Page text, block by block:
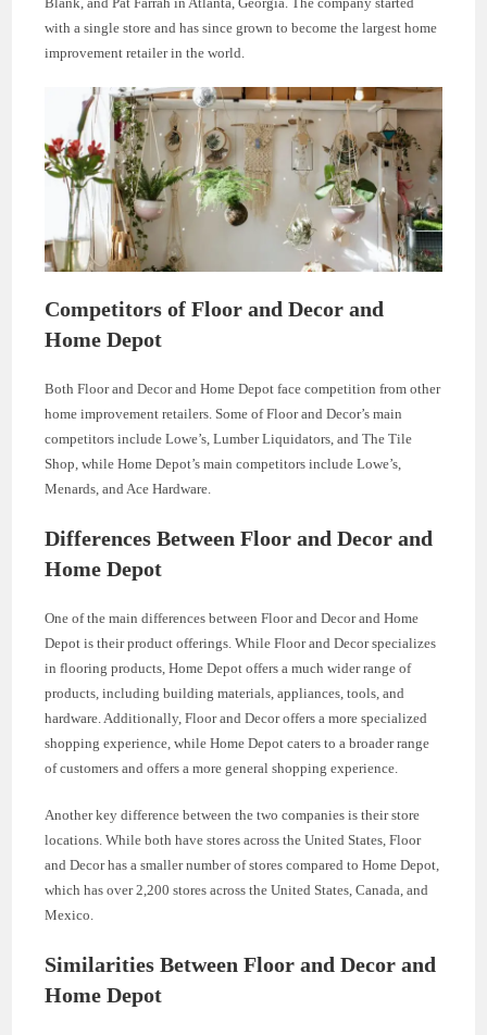
with a single store and has since grown to become the largest home
improvement retailer in the world.
Competitors of Floor and Decor and
Home Depot
Both Floor and Decor and Home Depot face competition from other
home improvement retailers. Some of Floor and Decor’s main
competitors include Lowe’s, Lumber Liquidators, and The Tile
Shop, while Home Depot’s main competitors include Lowe’s,
Menards, and Ace Hardware.
Differences Between Floor and Decor and
Home Depot
One of the main differences between Floor and Decor and Home
Depot is their product offerings. While Floor and Decor specializes
in flooring products, Home Depot offers a much wider range of
products, including building materials, appliances, tools, and
hardware. Additionally, Floor and Decor offers a more specialized
shopping experience, while Home Depot caters to a broader range
of customers and offers a more general shopping experience.
Another key difference between the two companies is their store
locations. While both have stores across the United States, Floor
and Decor has a smaller number of stores compared to Home Depot,
which has over 2,200 stores across the United States, Canada, and
Mexico.
Similarities Between Floor and Decor and
Home Depot